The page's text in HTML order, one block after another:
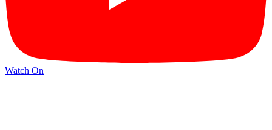
Watch On